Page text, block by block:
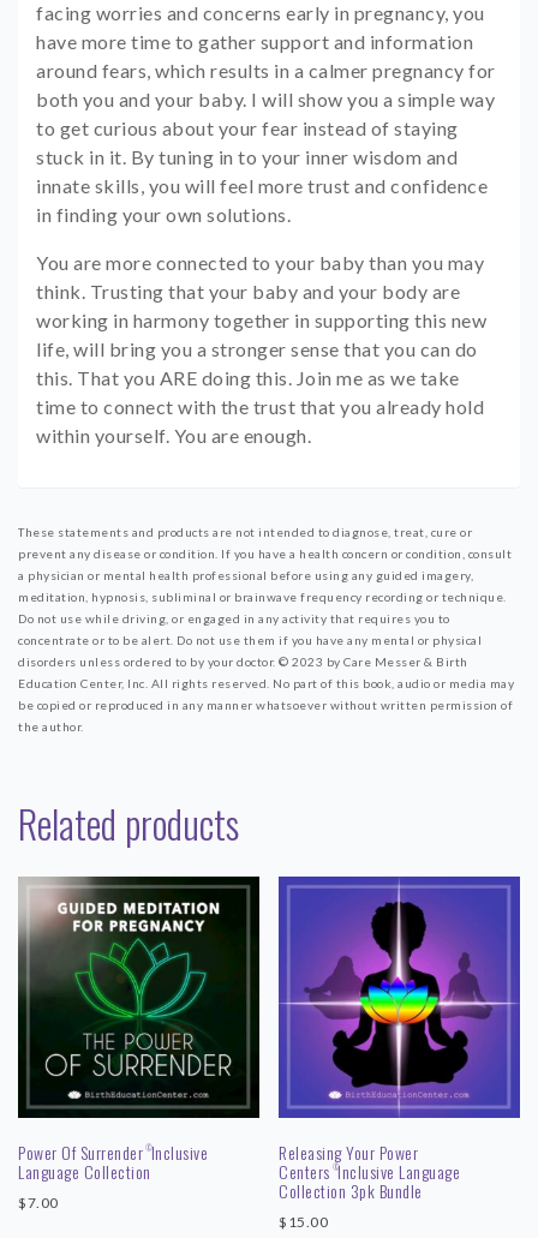
facing worries and concerns early in pregnancy, you
have more time to gather support and information
around fears, which results in a calmer pregnancy for
both you and your baby. I will show you a simple way
to get curious about your fear instead of staying
stuck in it. By tuning in to your inner wisdom and
innate skills, you will feel more trust and confidence
in finding your own solutions.
You are more connected to your baby than you may
think. Trusting that your baby and your body are
working in harmony together in supporting this new
life, will bring you a stronger sense that you can do
this. That you ARE doing this. Join me as we take
time to connect with the trust that you already hold
within yourself. You are enough.
These statements and products are not intended to diagnose, treat, cure or
prevent any disease or condition. If you have a health concern or condition, consult
a physician or mental health professional before using any guided imagery,
meditation, hypnosis, subliminal or brainwave frequency recording or technique.
Do not use while driving, or engaged in any activity that requires you to
concentrate or to be alert. Do not use them if you have any mental or physical
disorders unless ordered to by your doctor. © 2023 by Care Messer & Birth
Education Center, Inc. All rights reserved. No part of this book, audio or media may
be copied or reproduced in any manner whatsoever without written permission of
the author.
Related products
Power Of Surrender ©Inclusive
Language Collection
$7.00
Releasing Your Power
Centers ©Inclusive Language
Collection 3pk Bundle
$ 15.00